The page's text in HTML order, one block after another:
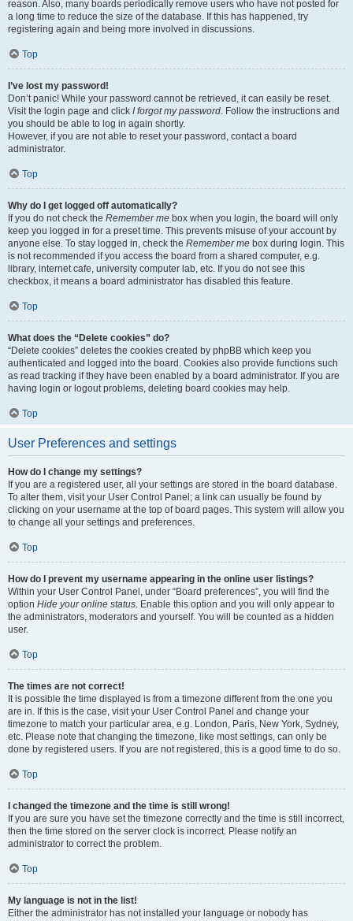
reason. Also, many boards periodically remove users who have not posted for
a long time to reduce the size of the database. If this has happened, try
registering again and being more involved in discussions.
Top
I’ve lost my password!
Don’t panic! While your password cannot be retrieved, it can easily be reset.
Visit the login page and click I forgot my password . Follow the instructions and
you should be able to log in again shortly.
However, if you are not able to reset your password, contact a board
administrator.
Top
Why do I get logged off automatically?
If you do not check the Remember me box when you login, the board will only
keep you logged in for a preset time. This prevents misuse of your account by
anyone else. To stay logged in, check the Remember me box during login. This
is not recommended if you access the board from a shared computer, e.g.
library, internet cafe, university computer lab, etc. If you do not see this
checkbox, it means a board administrator has disabled this feature.
Top
What does the “Delete cookies” do?
“Delete cookies” deletes the cookies created by phpBB which keep you
authenticated and logged into the board. Cookies also provide functions such
as read tracking if they have been enabled by a board administrator. If you are
having login or logout problems, deleting board cookies may help.
Top
User Preferences and settings
How do I change my settings?
If you are a registered user, all your settings are stored in the board database.
To alter them, visit your User Control Panel; a link can usually be found by
clicking on your username at the top of board pages. This system will allow you
to change all your settings and preferences.
Top
How do I prevent my username appearing in the online user listings?
Within your User Control Panel, under “Board preferences”, you will find the
option Hide your online status . Enable this option and you will only appear to
the administrators, moderators and yourself. You will be counted as a hidden
user.
Top
The times are not correct!
It is possible the time displayed is from a timezone different from the one you
are in. If this is the case, visit your User Control Panel and change your
timezone to match your particular area, e.g. London, Paris, New York, Sydney,
etc. Please note that changing the timezone, like most settings, can only be
done by registered users. If you are not registered, this is a good time to do so.
Top
I changed the timezone and the time is still wrong!
If you are sure you have set the timezone correctly and the time is still incorrect,
then the time stored on the server clock is incorrect. Please notify an
administrator to correct the problem.
Top
My language is not in the list!
Either the administrator has not installed your language or nobody has